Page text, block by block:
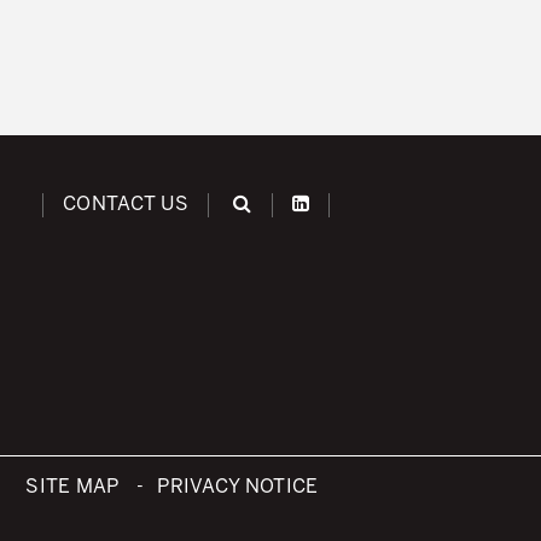
CONTACT US
SITE MAP PRIVACY NOTICE